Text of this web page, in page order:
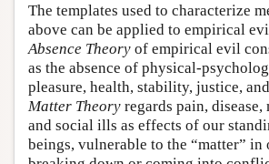
The templates used to characterize
above can be applied to empirical
Absence Theory of empirical evil
as the absence of physical-
pleasure, health, stability, justice,
Matter Theory regards pain, disease,
and social ills as effects of our
beings, vulnerable to the “matter” in